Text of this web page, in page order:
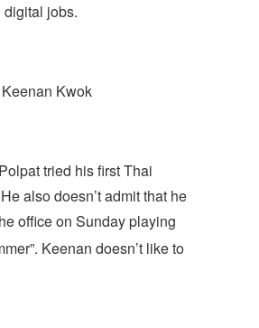
jobs.
Kwok
tried his first Thai
also doesn’t admit that he
office on Sunday playing
Keenan doesn’t like to